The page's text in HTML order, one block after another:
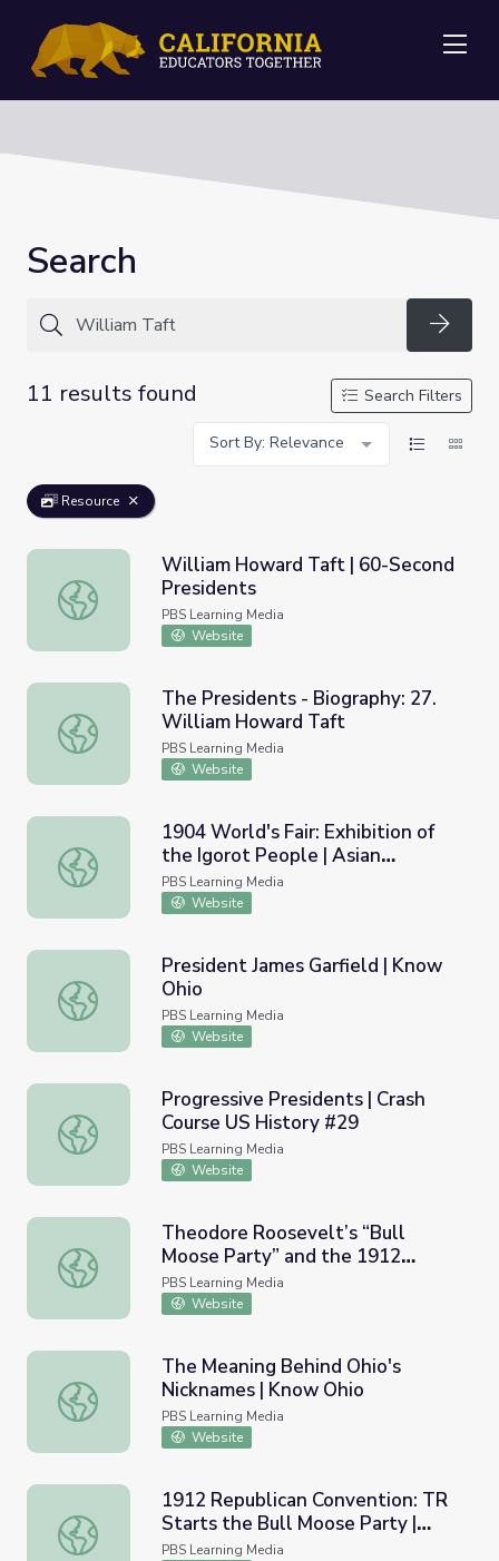
Search
11 results found
Search Filters
Sort By: Relevance
Resource
William Howard Taft | 60-Second Presidents
William Howard Taft | 60-Second
Presidents
PBS Learning Media
Website
The Presidents - Biography: 27. William Howard Taft
The Presidents - Biography: 27.
William Howard Taft
PBS Learning Media
Website
1904 World's Fair: Exhibition of the Igorot People | Asian
1904 World's Fair: Exhibition of
the Igorot People | Asian
Americans
PBS Learning Media
Website
President James Garfield | Know Ohio
President James Garfield | Know
Ohio
PBS Learning Media
Website
Progressive Presidents | Crash Course US History #29
Progressive Presidents | Crash
Course US History #29
PBS Learning Media
Website
Theodore Roosevelt’s “Bull Moose Party” and the 1912
Theodore Roosevelt’s “Bull
Moose Party” and the 1912
Election
PBS Learning Media
Website
The Meaning Behind Ohio's Nicknames | Know Ohio
The Meaning Behind Ohio's
Nicknames | Know Ohio
PBS Learning Media
Website
1912 Republican Convention: TR Starts the Bull Moose
1912 Republican Convention: TR
Starts the Bull Moose Party |
Retro Report
PBS Learning Media